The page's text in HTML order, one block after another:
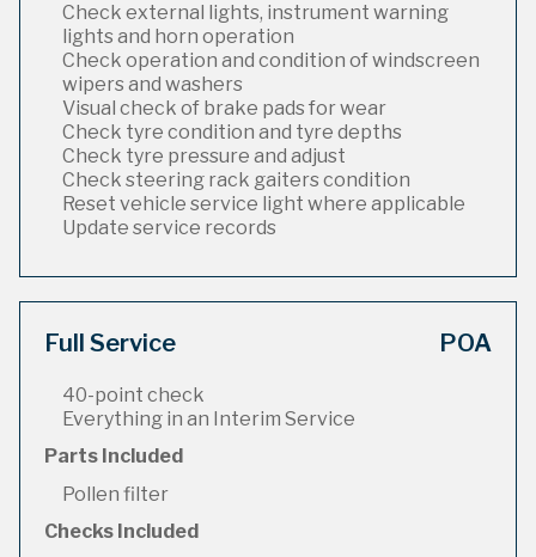
Check external lights, instrument warning
lights and horn operation
Check operation and condition of windscreen
wipers and washers
Visual check of brake pads for wear
Check tyre condition and tyre depths
Check tyre pressure and adjust
Check steering rack gaiters condition
Reset vehicle service light where applicable
Update service records
Full Service POA
40-point check
Everything in an Interim Service
Parts Included
Pollen filter
Checks Included